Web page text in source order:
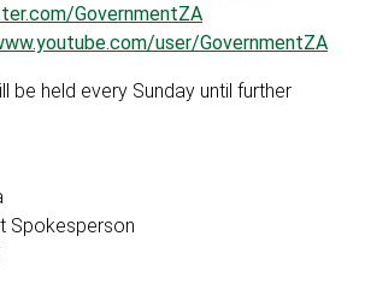
GovernmentZA
user/GovernmentZA
be held every Sunday until further
Spokesperson